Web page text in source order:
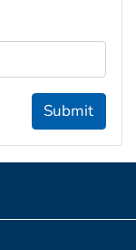
Submit